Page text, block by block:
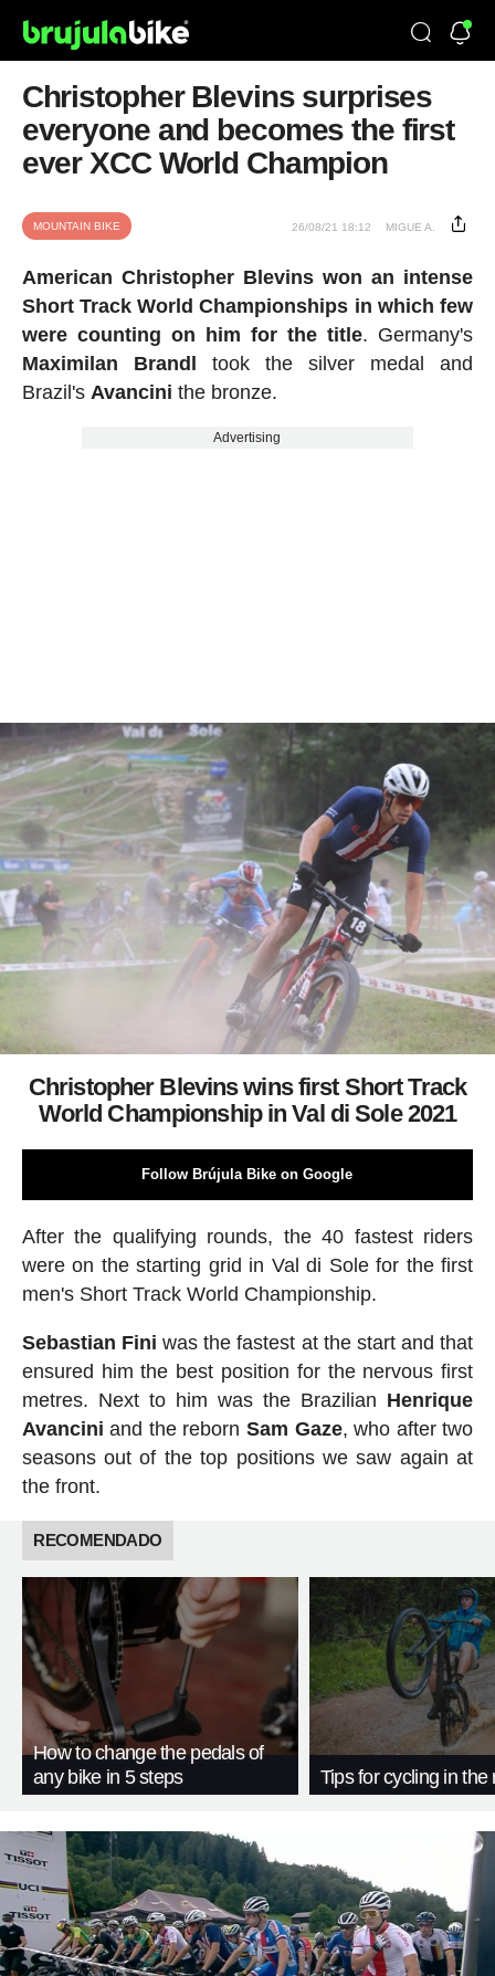
Christopher Blevins surprises
everyone and becomes the first
ever XCC World Champion
MOUNTAIN BIKE 26/08/21 18:12 MIGUE A.
American Christopher Blevins won an intense
Short Track World Championships in which few
were counting on him for the title. Germany's
Maximilan
Brandl
took the silver medal and
Brazil's Avancini the bronze.
Advertising
Christopher Blevins wins first Short Track
World Championship in Val di Sole 2021
Follow Brújula Bike on Google
After the qualifying rounds, the 40 fastest riders
were on the starting grid in Val di Sole for the first
men's Short Track World Championship.
Sebastian Fini was the fastest at the start and that
ensured him the best position for the nervous first
metres. Next to him was the Brazilian Henrique
Avancini and the reborn Sam Gaze, who after two
seasons out of the top positions we saw again at
the front.
RECOMENDADO
How to change the pedals of
any bike in 5 steps
Tips for cycling in the